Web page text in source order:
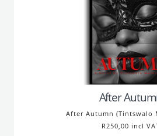
After
After Autumn (Tintswalo
R250,00 incl